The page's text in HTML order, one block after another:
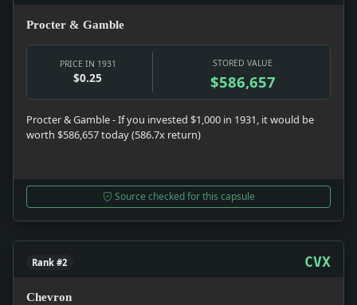
Procter & Gamble
PRICE IN 1931
$0.25
STORED VALUE
$586,657
Procter & Gamble - If you invested $1,000 in 1931, it would be
worth $586,657 today (586.7x return)
Source checked for this capsule
Rank #2 CVX
Chevron